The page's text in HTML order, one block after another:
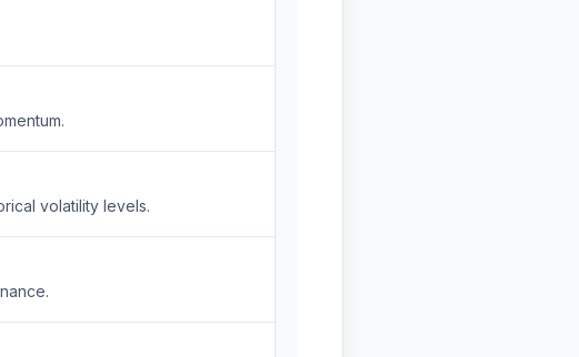
volatility levels.